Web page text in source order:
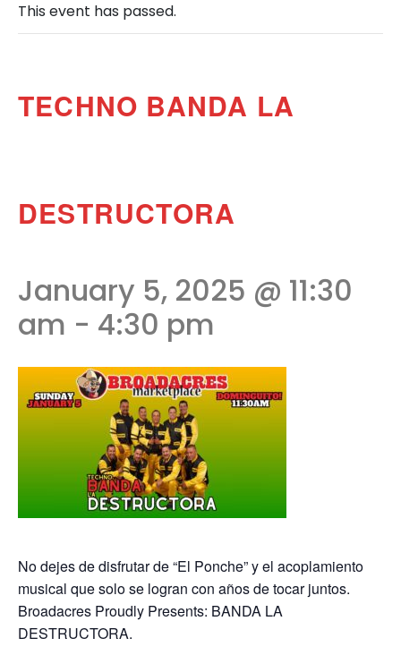
This event has passed.
TECHNO BANDA LA
DESTRUCTORA
January 5, 2025 @ 11:30
am - 4:30 pm
No dejes de disfrutar de “El Ponche” y el acoplamiento
musical que solo se logran con años de tocar juntos.
Broadacres Proudly Presents: BANDA LA
DESTRUCTORA.